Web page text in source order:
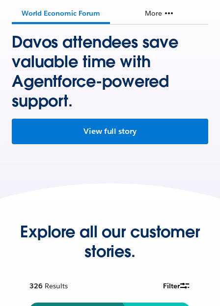
World Economic Forum More
Davos attendees save
valuable time with
Agentforce-powered
support.
View full story
Explore all our customer
stories.
326 Results Filter